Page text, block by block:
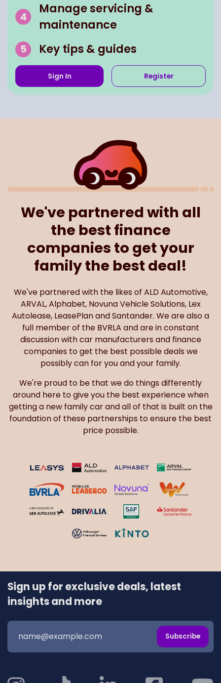
Manage servicing &
maintenance
Key tips & guides
Sign In Register
We've partnered with all
the best finance
companies to get your
family the best deal!
We've partnered with the likes of ALD Automotive,
ARVAL, Alphabet, Novuna Vehicle Solutions, Lex
Autolease, LeasePlan and Santander. We are also a
full member of the BVRLA and are in constant
discussion with car manufacturers and finance
companies to get the best possible deals we
possibly can for you and your family.
We're proud to be that we do things differently
around here to give you the best experience when
getting a new family car and all of that is built on the
foundation of these partnerships to ensure the best
price possible.
Sign up for exclusive deals, latest
insights and more
Subscribe